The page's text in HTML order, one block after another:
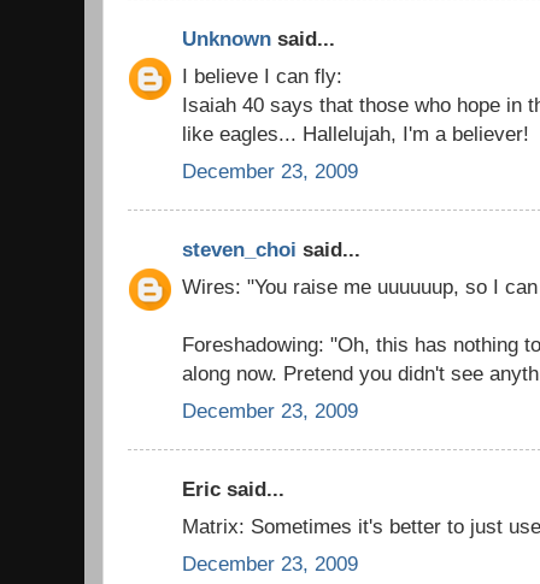
Unknown said...
I believe I can fly:
Isaiah 40 says that those who hope in
like eagles... Hallelujah, I'm a believer!
December 23, 2009
steven_choi said...
Wires: "You raise me uuuuuup, so I
Foreshadowing: "Oh, this has nothing
along now. Pretend you didn't see
December 23, 2009
Eric said...
Matrix: Sometimes it's better to just
December 23, 2009